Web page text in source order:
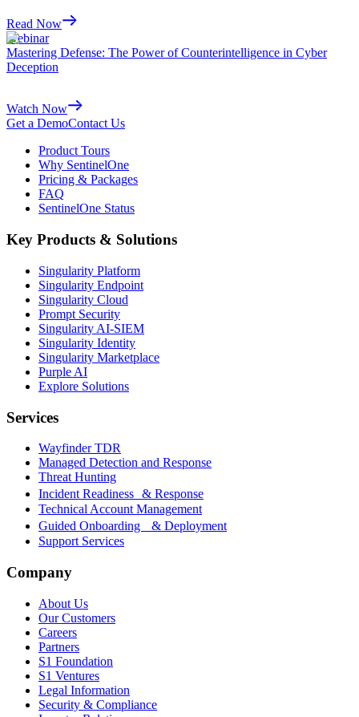
Read Now
Webinar
Mastering Defense: The Power of Counterintelligence in Cyber
Deception
Watch Now
Get a DemoContact Us
Product Tours
Why SentinelOne
Pricing & Packages
FAQ
SentinelOne Status
Key Products & Solutions
Singularity Platform
Singularity Endpoint
Singularity Cloud
Prompt Security
Singularity AI-SIEM
Singularity Identity
Singularity Marketplace
Purple AI
Explore Solutions
Services
Wayfinder TDR
Managed Detection and Response
Threat Hunting
Incident Readiness & Response
Technical Account Management
Guided Onboarding & Deployment
Support Services
Company
About Us
Our Customers
Careers
Partners
S1 Foundation
S1 Ventures
Legal Information
Security & Compliance